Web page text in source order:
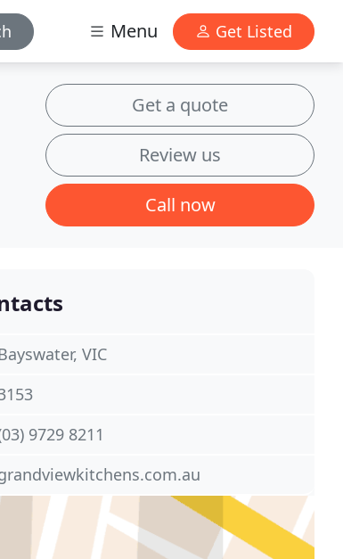
Menu Get Listed
Get a quote
Review us
Call now
VIC
9729 8211